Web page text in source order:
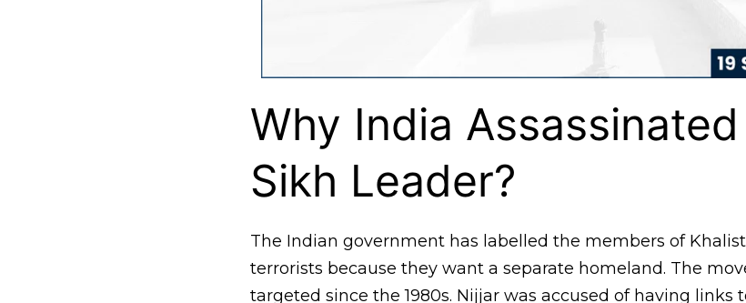
Why India
Sikh Leader?
The Indian government has labelled the members of
terrorists because they want a separate homeland. The
targeted since the 1980s. Nijjar was accused of having links